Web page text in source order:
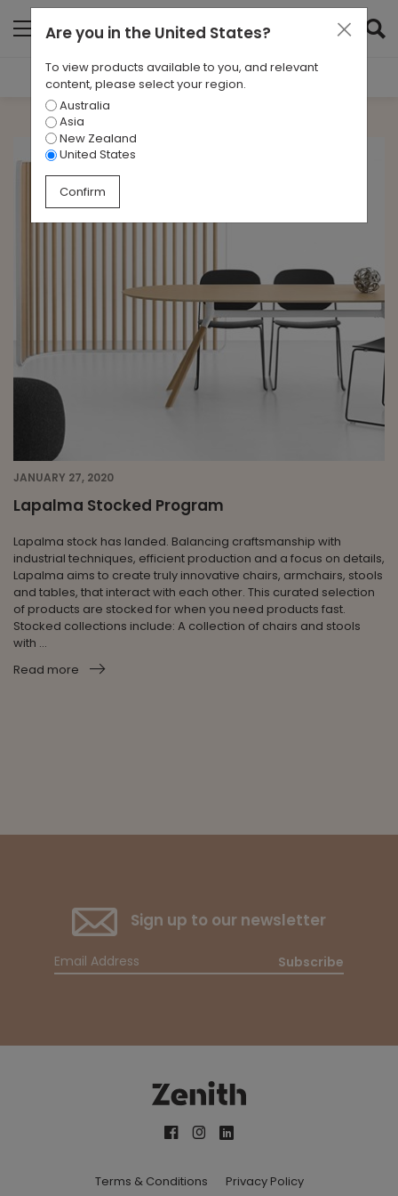
Filter Results
CATEGORIES
TAGS
JANUARY 27, 2020
Lapalma Stocked Program
Lapalma stock has landed. Balancing craftsmanship with
industrial techniques, efficient production and a focus on details,
Lapalma aims to create truly innovative chairs, armchairs, stools
and tables, that interact with each other. This curated selection
of products are stocked for when you need products fast.
Stocked collections include: A collection of chairs and stools
with ...
Read more
Sign up to our newsletter
Subscribe
Terms & Conditions Privacy Policy
Are you in the United States?
To view products available to you, and relevant
content, please select your region.
Australia
Asia
New Zealand
United States
Confirm